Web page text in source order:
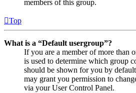
members of this group.
Top
What is a “Default usergroup”?
If you are a member of more than
is used to determine which group
should be shown for you by
may grant you permission to
via your User Control Panel.